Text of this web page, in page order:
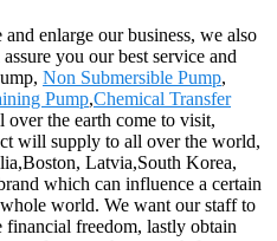
enlarge our business, we also
you our best service and
Non Submersible Pump,
Pump,Chemical Transfer
over the earth come to visit,
will supply to all over the world,
Latvia,South Korea,
which can influence a certain
world. We want our staff to
financial freedom, lastly obtain